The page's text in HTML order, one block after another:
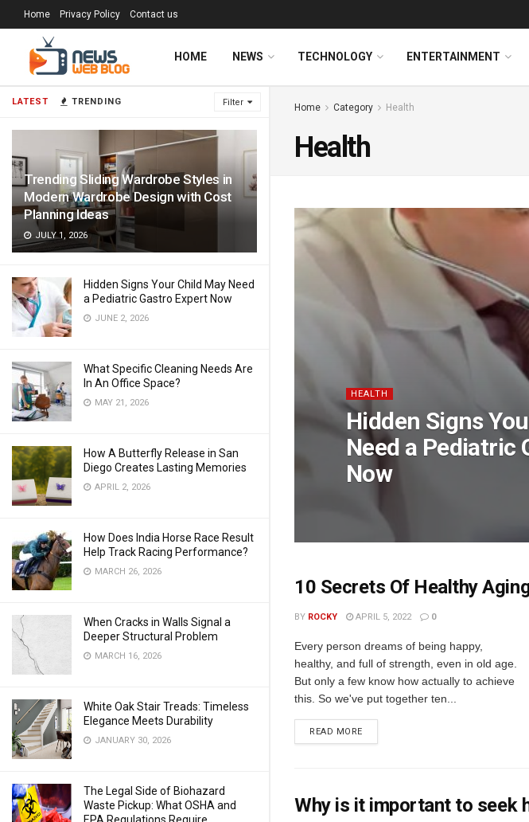
LATEST TRENDING Filter
Trending Sliding Wardrobe Styles in
Modern Wardrobe Design with Cost
Planning Ideas
JULY 1, 2026
Hidden Signs Your Child May Need
a Pediatric Gastro Expert Now
JUNE 2, 2026
What Specific Cleaning Needs Are
In An Office Space?
MAY 21, 2026
How A Butterfly Release in San
Diego Creates Lasting Memories
APRIL 2, 2026
How Does India Horse Race Result
Help Track Racing Performance?
MARCH 26, 2026
When Cracks in Walls Signal a
Deeper Structural Problem
MARCH 16, 2026
White Oak Stair Treads: Timeless
Elegance Meets Durability
JANUARY 30, 2026
The Legal Side of Biohazard
Waste Pickup: What OSHA and
Home Privacy Policy Contact us
HOME NEWS TECHNOLOGY ENTERTAINMENT
Home Category Health
Health
HEALTH
Hidden Signs
Need a Pediatric
Now
10 Secrets Of Healthy
BY ROCKY APRIL 5, 2022 0
Every person dreams of being happy,
healthy, and full of strength, even in old age.
But only a few know how actually to achieve
this. So we've put together ten...
READ MORE
Why is it important to seek